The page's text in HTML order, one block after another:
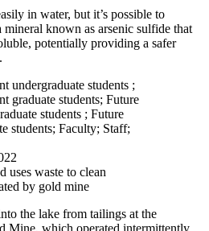
in water, but it’s possible to
mineral known as arsenic sulfide that
potentially providing a safer
undergraduate students ;
graduate students; Future
students ; Future
students; Faculty; Staff;
uses waste to clean
by gold mine
the lake from tailings at the
Mine, which operated intermittently